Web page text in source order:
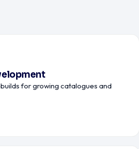
for growing catalogues and